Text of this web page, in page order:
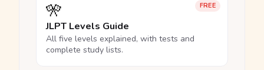
FREE
🎌
JLPT Levels Guide
All five levels explained, with tests and
complete study lists.